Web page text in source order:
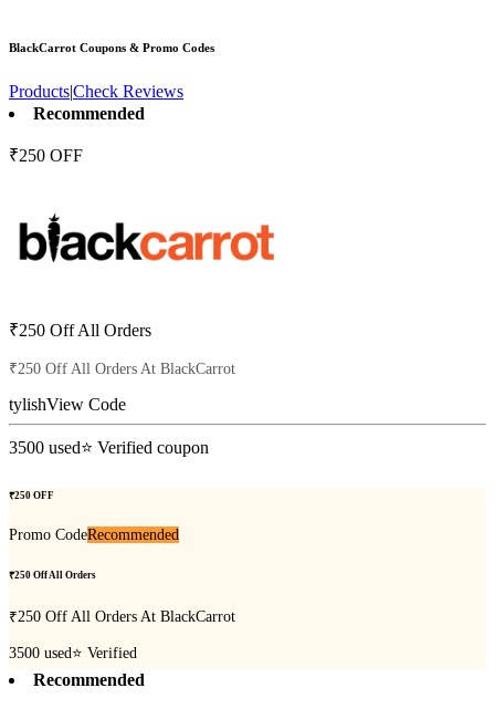
BlackCarrot Coupons & Promo Codes
Products|Check Reviews
Recommended
₹250 OFF
₹250 Off All Orders
₹250 Off All Orders At BlackCarrot
tylishView Code
3500 used⭐ Verified coupon
₹250 OFF
Promo CodeRecommended
₹250 Off All Orders
₹250 Off All Orders At BlackCarrot
3500 used⭐ Verified
Recommended